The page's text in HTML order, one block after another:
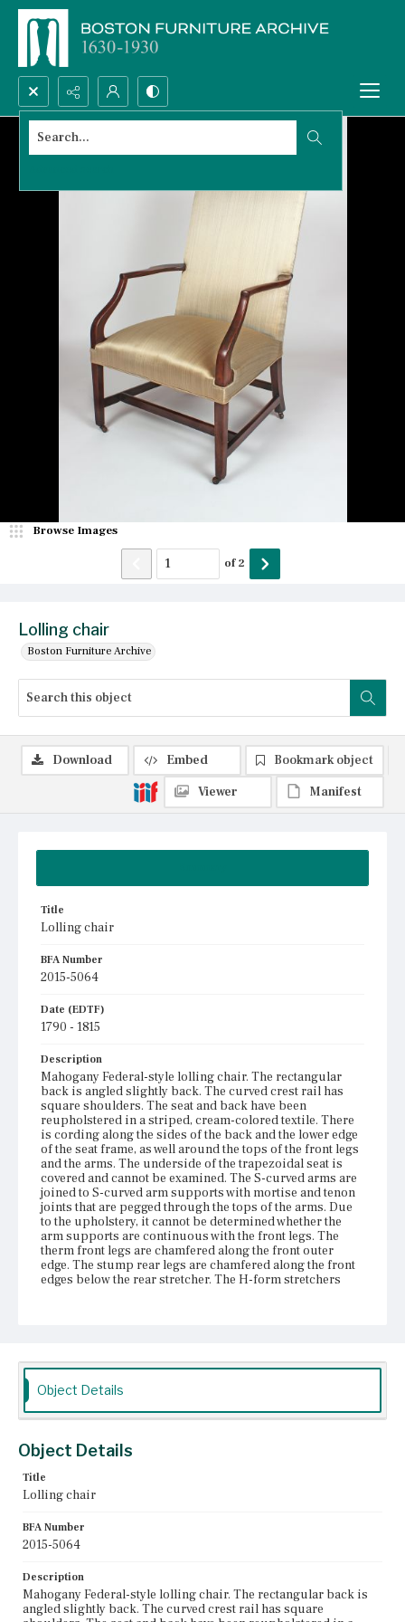
Search...
Lolling chair
Boston Furniture Archive
Browse Images
of2
Title
Lolling chair
BFA Number
2015-5064
Date (EDTF)
1790 - 1815
Description
Mahogany Federal-style lolling chair. The rectangular
back is angled slightly back. The curved crest rail has
square shoulders. The seat and back have been
reupholstered in a striped, cream-colored textile. There
is cording along the sides of the back and the lower edge
of the seat frame, as well around the tops of the front legs
and the arms. The underside of the trapezoidal seat is
covered and cannot be examined. The S-curved arms are
joined to S-curved arm supports with mortise and tenon
joints that are pegged through the tops of the arms. Due
to the upholstery, it cannot be determined whether the
arm supports are continuous with the front legs. The
therm front legs are chamfered along the front outer
edge. The stump rear legs are chamfered along the front
edges below the rear stretcher. The H-form stretchers
Place of Origin
Vicinity of Boston, Massachusetts
Current Owner
Download Embed
Bookmark object
Viewer
Manifest
Object Details
Object Details
Title
Lolling chair
BFA Number
2015-5064
Description
Mahogany Federal-style lolling chair. The rectangular back is
angled slightly back. The curved crest rail has square